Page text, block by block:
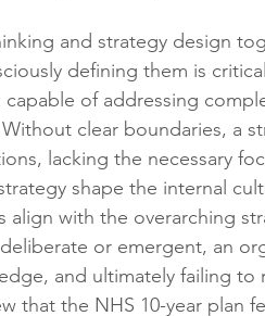
and strategy design
defining them is
of addressing
clear boundaries, a
lacking the necessary
shape the internal
align with the overarching
or emergent, an
and ultimately failing to
that the NHS 10-year plan